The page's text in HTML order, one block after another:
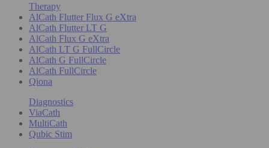
Therapy
AlCath Flutter Flux G eXtra
AlCath Flutter LT G
AlCath Flux G eXtra
AlCath LT G FullCircle
AlCath G FullCircle
AlCath FullCircle
Qiona
Diagnostics
ViaCath
MultiCath
Qubic Stim